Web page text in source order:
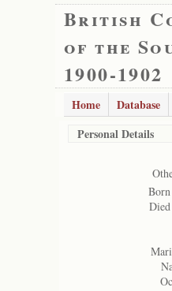
British
of the
1900-1902
Home Database
Personal Details